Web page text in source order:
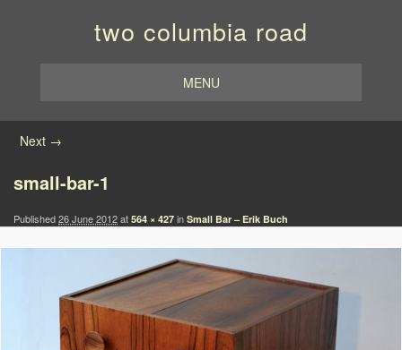
two columbia road
MENU
Image navigation
Next →
small-bar-1
Published26 June 2012at 564 × 427 in Small Bar – Erik Buch